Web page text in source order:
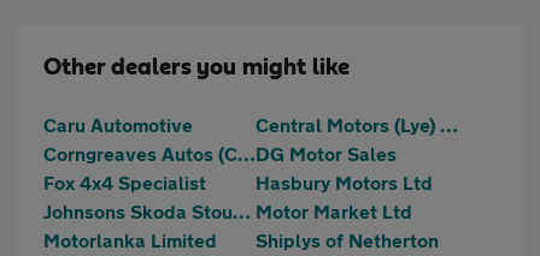
Other dealers you might like
Caru Automotive
Central Motors (Lye) Ltd
Corngreaves Autos (Cradley) LtdDG Motor Sales
Fox 4x4 Specialist
Hasbury Motors Ltd
Johnsons Skoda Stourbridge Motor Market Ltd
Motorlanka Limited
Shiplys of Netherton